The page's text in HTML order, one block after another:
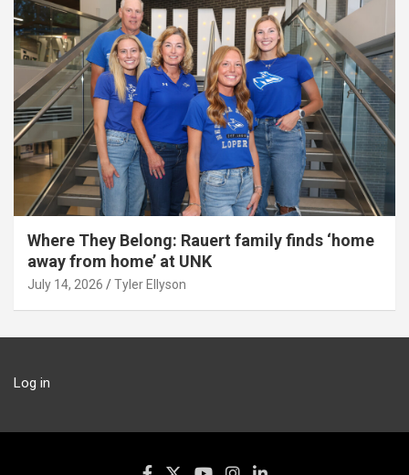
Where They Belong: Rauert family finds ‘home
away from home’ at UNK
July 14, 2026 Tyler Ellyson
Log in